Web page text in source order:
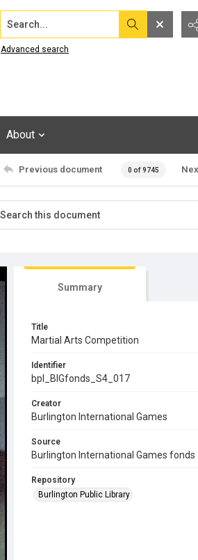
Search...
Advanced search
About
Previous document 0 of 9745
Summary
Title
Martial Arts Competition
Identifier
bpl_BIGfonds_S4_017
Creator
Burlington International Games
Source
Burlington International Games fonds
Repository
Burlington Public Library